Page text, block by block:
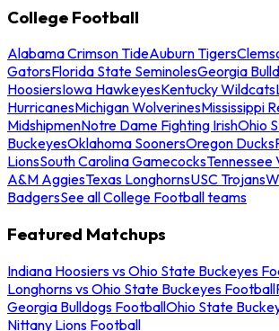
College Football
Alabama Crimson TideAuburn Tigers
GatorsFlorida State SeminolesGeorgia
HoosiersIowa HawkeyesKentucky Wildcats
HurricanesMichigan WolverinesMississippi
MidshipmenNotre Dame Fighting IrishOhio
BuckeyesOklahoma SoonersOregon Ducks
LionsSouth Carolina GamecocksTennessee
A&M AggiesTexas LonghornsUSC Trojans
BadgersSee all College Football teams
Featured Matchups
Indiana Hoosiers vs Ohio State Buckeyes
Longhorns vs Ohio State Buckeyes Football
Georgia Bulldogs FootballOhio State
Nittany Lions Football